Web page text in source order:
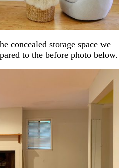
concealed storage space we
to the before photo below.